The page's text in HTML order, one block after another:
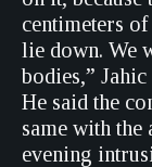
centimeters
lie down. We
bodies,” Jahic
He said the
same with
evening